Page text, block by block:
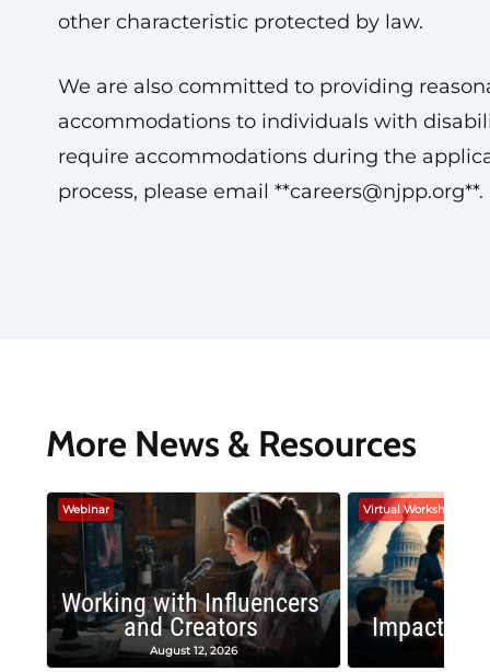
other characteristic protected by law.
We are also committed to providing
accommodations to individuals with
require accommodations during the
process, please email **careers@njpp.org**.
More News & Resources
Webinar
Working with Influencers
and Creators
August 12, 2026
Virtual Workshop
Impactful